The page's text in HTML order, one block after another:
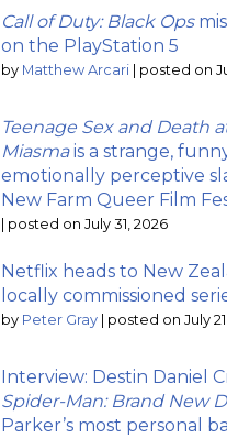
Call of Duty: Black Ops
on the PlayStation 5
by Matthew Arcari posted on
Teenage Sex and Death
Miasmais a strange,
emotionally perceptive
New Farm Queer Film
posted on July 31, 2026
Netflix heads to New
locally commissioned
by Peter Gray posted on July
Interview: Destin Daniel
Spider-Man: Brand New
Parker’s most personal